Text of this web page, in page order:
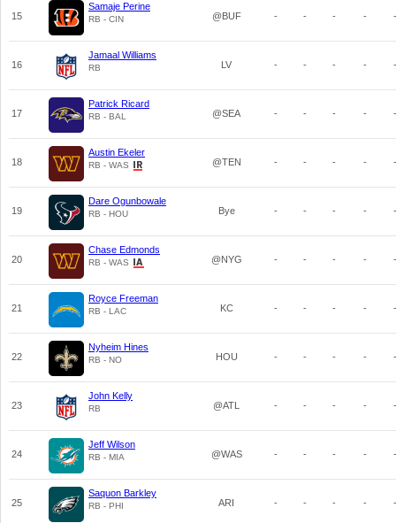
15
Samaje Perine
RB - CIN @BUF - - - - -
16
Jamaal Williams
RB LV - - - - -
17
Patrick Ricard
RB - BAL @SEA - - - - -
18
Austin Ekeler
RB - WAS @TEN - - - - -
19
Dare Ogunbowale
RB - HOU Bye - - - - -
20
Chase Edmonds
RB - WAS @NYG - - - - -
21
Royce Freeman
RB - LAC KC - - - - -
22
Nyheim Hines
RB - NO HOU - - - - -
23
John Kelly
RB @ATL - - - - -
24
Jeff Wilson
RB - MIA @WAS - - - - -
25
Saquon Barkley
RB - PHI ARI - - - - -